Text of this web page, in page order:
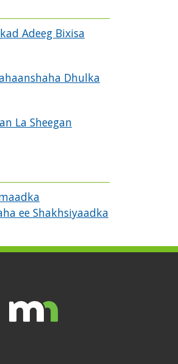
Adeeg Bixisa
Dhulka
La Sheegan
ee Shakhsiyaadka